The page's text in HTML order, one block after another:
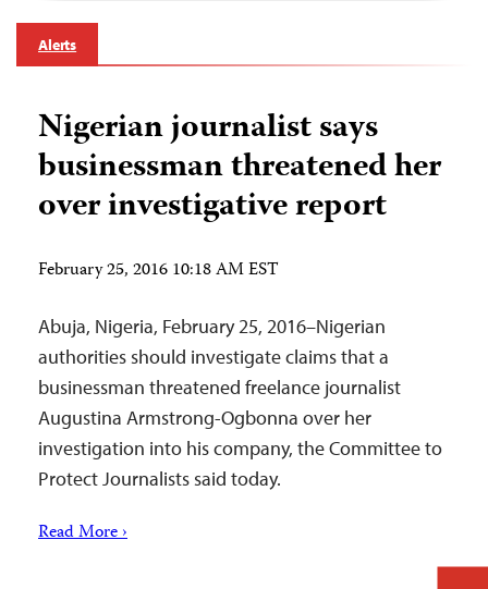
Alerts
Nigerian journalist says
businessman threatened her
over investigative report
February 25, 2016 10:18 AM EST
Abuja, Nigeria, February 25, 2016–Nigerian
authorities should investigate claims that a
businessman threatened freelance journalist
Augustina Armstrong-Ogbonna over her
investigation into his company, the Committee to
Protect Journalists said today.
Read More ›